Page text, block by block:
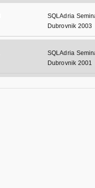
SQLAdria
Dubrovnik 2003
SQLAdria
Dubrovnik 2001